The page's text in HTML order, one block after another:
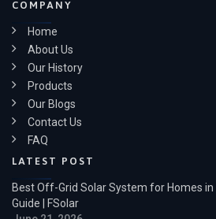
COMPANY
Home
About Us
Our History
Products
Our Blogs
Contact Us
FAQ
LATEST POST
Best Off-Grid Solar System for Homes
Guide | FSolar